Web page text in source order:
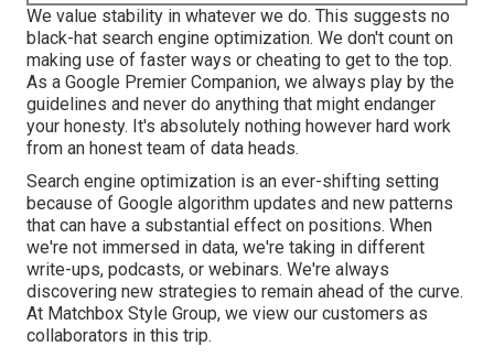
We value stability in whatever we do. This suggests no
black-hat search engine optimization. We don't count on
making use of faster ways or cheating to get to the top.
As a Google Premier Companion, we always play by the
guidelines and never do anything that might endanger
your honesty. It's absolutely nothing however hard work
from an honest team of data heads.
Search engine optimization is an ever-shifting setting
because of Google algorithm updates and new patterns
that can have a substantial effect on positions. When
we're not immersed in data, we're taking in different
write-ups, podcasts, or webinars. We're always
discovering new strategies to remain ahead of the curve.
At Matchbox Style Group, we view our customers as
collaborators in this trip.